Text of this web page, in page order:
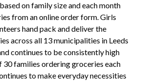
on family size and each month
from an online order form. Girls
hand pack and deliver the
across all 13 municipalities in Leeds
continues to be consistently high
30 families ordering groceries each
to make everyday necessities